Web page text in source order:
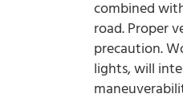
combined
road. Proper
precaution.
lights, will